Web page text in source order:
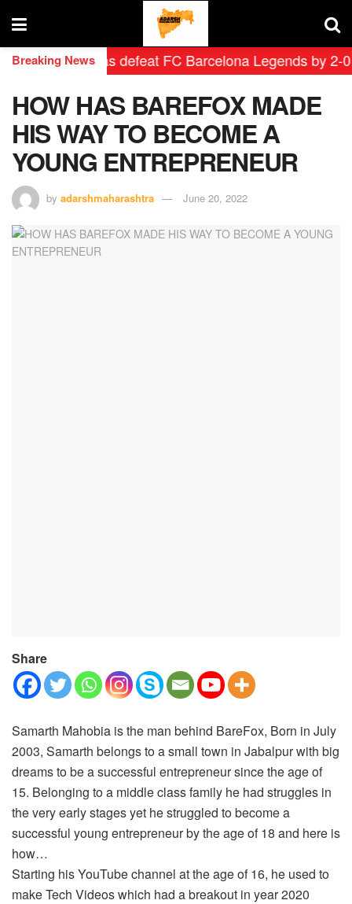
Breaking News
Leyendas defeat FC Barcelona Legends by 2-0 in
HOW HAS BAREFOX MADE
HIS WAY TO BECOME A
YOUNG ENTREPRENEUR
by adarshmaharashtra June 20, 2022
Share
Samarth Mahobia is the man behind BareFox, Born in July
2003, Samarth belongs to a small town in Jabalpur with big
dreams to be a successful entrepreneur since the age of
15. Belonging to a middle class family he had struggles in
the very early stages yet he struggled to become a
successful young entrepreneur by the age of 18 and here is
how…
Starting his YouTube channel at the age of 16, he used to
make Tech Videos which had a breakout in year 2020